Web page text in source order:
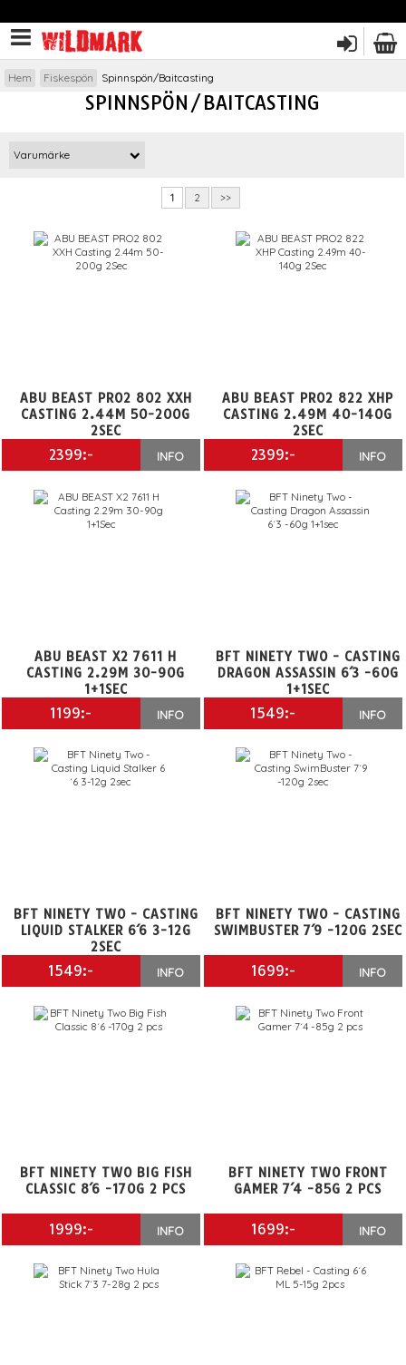
Hem Fiskespön Spinnspön/Baitcasting
SPINNSPÖN/BAITCASTING
Varumärke
1 2 >>
ABU BEAST PRO2 802 XXH
CASTING 2.44M 50-200G
2SEC
2399:- INFO
ABU BEAST PRO2 822 XHP
CASTING 2.49M 40-140G
2SEC
2399:- INFO
ABU BEAST X2 7611 H
CASTING 2.29M 30-90G
1+1SEC
1199:- INFO
BFT NINETY TWO - CASTING
DRAGON ASSASSIN 6´3 -60G
1+1SEC
1549:- INFO
BFT NINETY TWO - CASTING
LIQUID STALKER 6´6 3-12G
2SEC
1549:- INFO
BFT NINETY TWO - CASTING
SWIMBUSTER 7´9 -120G 2SEC
1699:- INFO
BFT NINETY TWO BIG FISH
CLASSIC 8´6 -170G 2 PCS
1999:- INFO
BFT NINETY TWO FRONT
GAMER 7´4 -85G 2 PCS
1699:- INFO